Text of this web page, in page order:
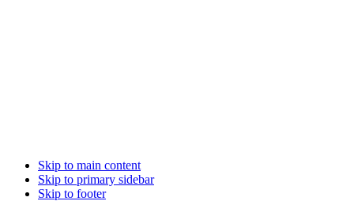
Skip to main content
Skip to primary sidebar
Skip to footer